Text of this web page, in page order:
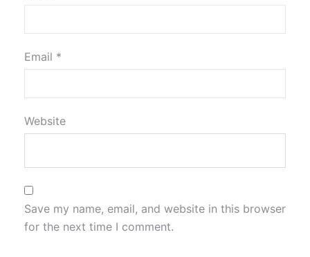
Email *
Website
Save my name, email, and website in this browser
for the next time I comment.